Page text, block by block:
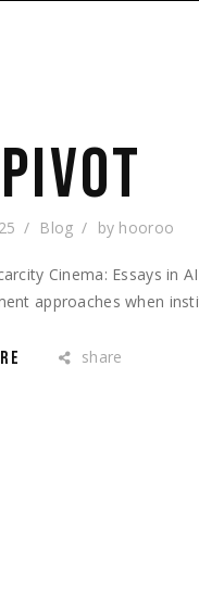
Blog by hooroo
Cinema: Essays in
approaches when
share